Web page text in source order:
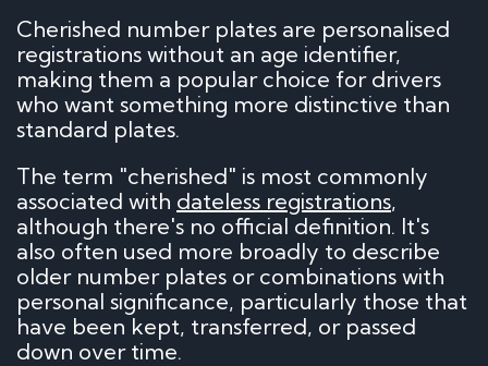
Cherished number plates are personalised
registrations without an age identifier,
making them a popular choice for drivers
who want something more distinctive than
standard plates.
The term "cherished" is most commonly
associated with dateless registrations,
although there's no official definition. It's
also often used more broadly to describe
older number plates or combinations with
personal significance, particularly those that
have been kept, transferred, or passed
down over time.